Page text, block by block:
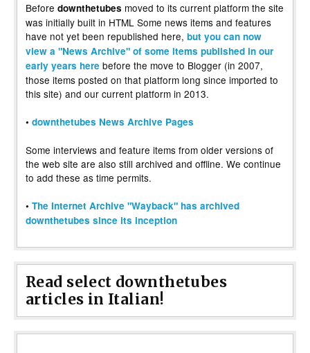
Before downthetubes moved to its current platform the site
was initially built in HTML Some news items and features
have not yet been republished here, but you can now
view a "News Archive" of some items published in our
early years here before the move to Blogger (in 2007,
those items posted on that platform long since imported to
this site) and our current platform in 2013.
• downthetubes News Archive Pages
Some interviews and feature items from older versions of
the web site are also still archived and offline. We continue
to add these as time permits.
• The Internet Archive "Wayback" has archived
downthetubes since its inception
Read select downthetubes
articles in Italian!